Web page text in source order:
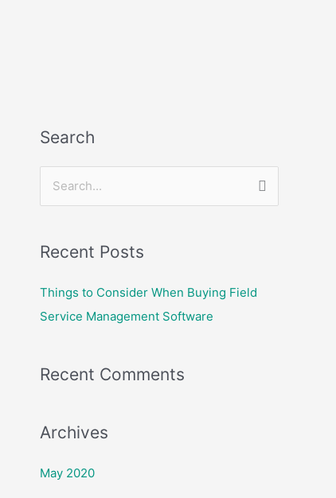
Search
r
c
h
r
Recent Posts
Things to Consider When Buying Field
Service Management Software
Recent Comments
Archives
May 2020